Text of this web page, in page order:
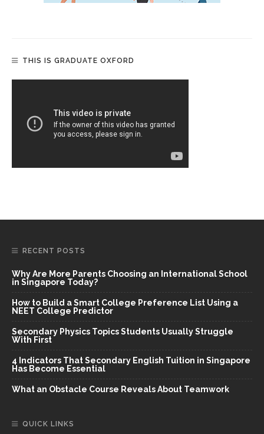
THIS IS GRADUATE OXFORD
RECENT POSTS
Why Are More Parents Choosing an International School
in Singapore Today?
How to Build a Smart College Preference List Using a
NEET College Predictor
Secondary Physics Topics Students Usually Struggle
With First
4 Indicators That Secondary English Tuition in Singapore
Has Become Essential
What an Obstacle Course Reveals About Teamwork
QUICK LINKS